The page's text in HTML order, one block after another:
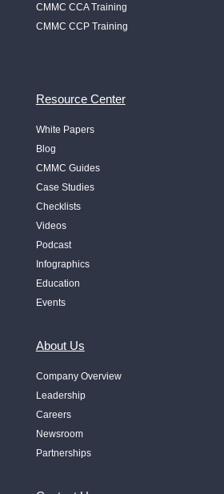
CMMC CCA Training
CMMC CCP Training
Resource Center
White Papers
Blog
CMMC Guides
Case Studies
Checklists
Videos
Podcast
Infographics
Education
Events
About Us
Company Overview
Leadership
Careers
Newsroom
Partnerships